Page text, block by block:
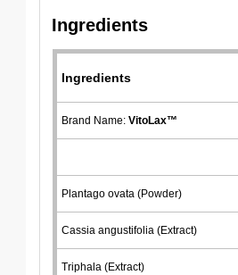
Ingredients
Ingredients
Brand Name: VitoLax™
Plantago ovata (Powder)
Cassia angustifolia (Extract)
Triphala (Extract)